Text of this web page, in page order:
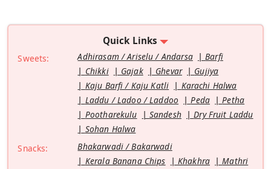
Quick Links
Sweets: Adhirasam / Ariselu / Andarsa
Barfi
Chikki
Gajak Ghevar
Gujiya
Kaju Barfi / Kaju Katli
Karachi Halwa
Laddu / Ladoo / Laddoo
Peda
Petha
Pootharekulu
Sandesh
Dry Fruit Laddu
Sohan Halwa
Snacks:
Bhakarwadi / Bakarwadi
Kerala Banana Chips
Khakhra
Mathri